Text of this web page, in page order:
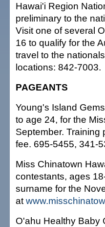
Hawai'i Region
preliminary to the
Visit one of several
16 to qualify for the
travel to the
locations: 842-7003.
PAGEANTS
Young's Island
to age 24, for the
September. Training
fee. 695-5455, 341-
Miss Chinatown
contestants, ages
surname for the
at
O'ahu Healthy Baby